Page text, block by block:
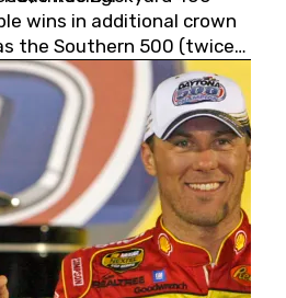
wins in additional crown
the Southern 500 (twice)
(twice).